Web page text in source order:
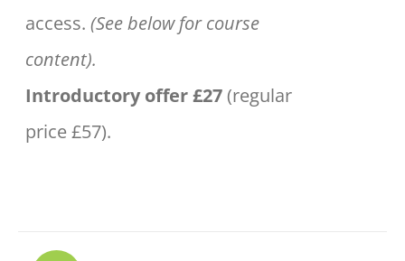
access.(See below for course
content).
Introductory offer £27(regular
price £57).